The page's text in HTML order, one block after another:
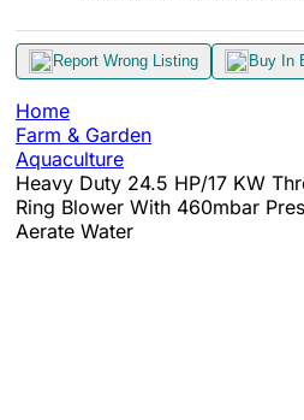
Report Wrong Listing Buy In
Home
Farm & Garden
Aquaculture
Heavy Duty 24.5 HP/17 KW
Ring Blower With 460mbar
Aerate Water